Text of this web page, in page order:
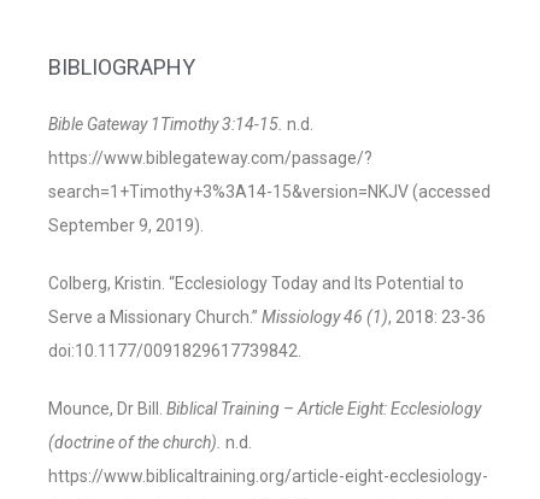
BIBLIOGRAPHY
Bible Gateway 1Timothy 3:14-15. n.d.
https://www.biblegateway.com/passage/?
search=1+Timothy+3%3A14-15&version=NKJV (accessed
September 9, 2019).
Colberg, Kristin. “Ecclesiology Today and Its Potential to
Serve a Missionary Church.” Missiology 46 (1), 2018: 23-36
doi:10.1177/0091829617739842.
Mounce, Dr Bill. Biblical Training – Article Eight: Ecclesiology
(doctrine of the church). n.d.
https://www.biblicaltraining.org/article-eight-ecclesiology-